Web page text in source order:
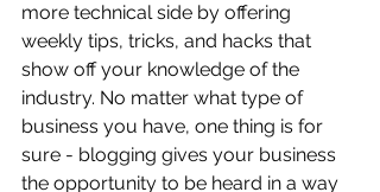
more technical side by offering
weekly tips, tricks, and hacks that
show off your knowledge of the
industry. No matter what type of
business you have, one thing is for
sure - blogging gives your business
the opportunity to be heard in a way